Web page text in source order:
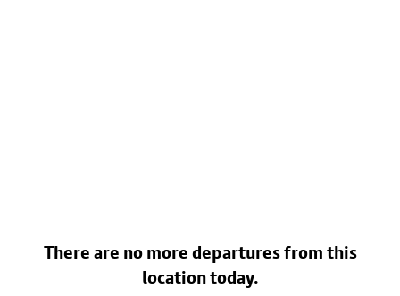
There are no more departures from this
location today.